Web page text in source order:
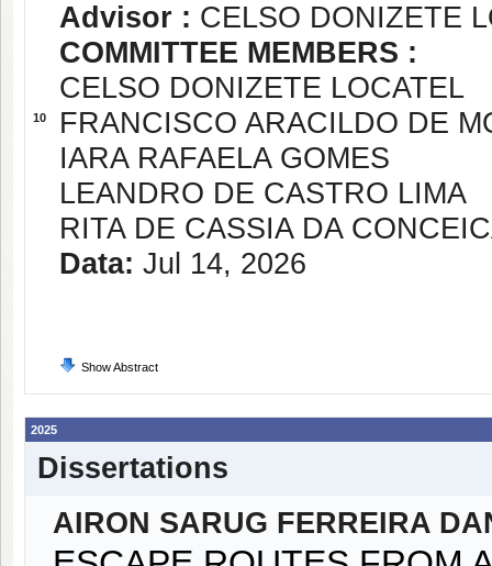
10
Advisor : CELSO DONIZETE
COMMITTEE MEMBERS :
CELSO DONIZETE LOCATEL
FRANCISCO ARACILDO DE
IARA RAFAELA GOMES
LEANDRO DE CASTRO LIMA
RITA DE CASSIA DA
Data: Jul 14, 2026
Show Abstract
2025
Dissertations
AIRON SARUG FERREIRA